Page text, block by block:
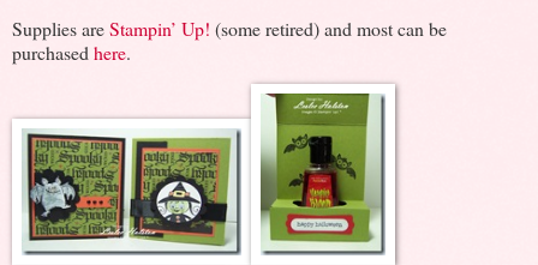
Supplies areStampin’ Up! (some retired) and most can be
purchased here.